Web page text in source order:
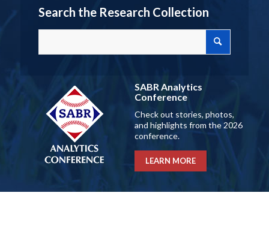
Search the Research Collection
SABR Analytics
Conference
Check out stories, photos,
and highlights from the 2026
conference.
LEARN MORE